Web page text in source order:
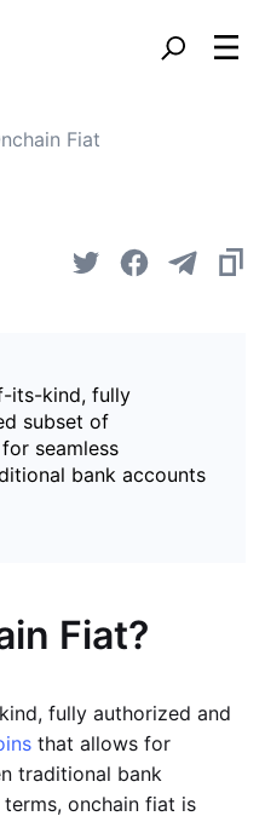
Fiat
its-kind, fully
subset of
seamless
bank accounts
Fiat?
fully authorized and
that allows for
traditional bank
onchain fiat is